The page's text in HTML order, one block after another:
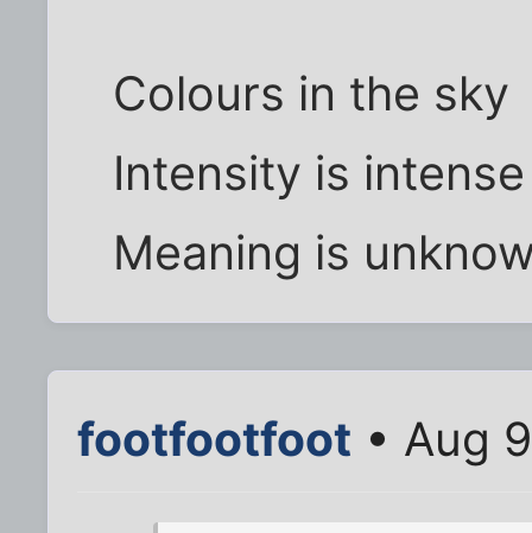
Colours in the sky
Intensity is intense
Meaning is
footfootfoot • Aug